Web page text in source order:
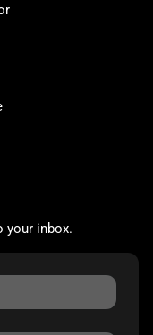
your inbox.